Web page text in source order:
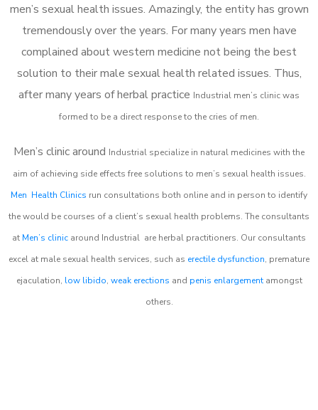
men’s sexual health issues. Amazingly, the entity has grown
tremendously over the years. For many years men have
complained about western medicine not being the best
solution to their male sexual health related issues. Thus,
after many years of herbal practice Industrial men’s clinic was
formed to be a direct response to the cries of men.
Men’s clinic around Industrial specialize in natural medicines with the
aim of achieving side effects free solutions to men’s sexual health issues.
Men Health Clinics run consultations both online and in person to identify
the would be courses of a client’s sexual health problems. The consultants
at Men’s clinic around Industrial are herbal practitioners. Our consultants
excel at male sexual health services, such as erectile dysfunction, premature
ejaculation, low libido, weak erections and penis enlargementamongst
others.